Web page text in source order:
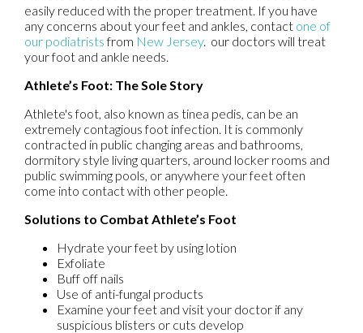
easily reduced with the proper treatment. If you have
any concerns about your feet and ankles, contact one of
our podiatristsfrom New Jersey. our doctors will treat
your foot and ankle needs.
Athlete’s Foot: The Sole Story
Athlete's foot, also known as tinea pedis, can be an
extremely contagious foot infection. It is commonly
contracted in public changing areas and bathrooms,
dormitory style living quarters, around locker rooms and
public swimming pools, or anywhere your feet often
come into contact with other people.
Solutions to Combat Athlete’s Foot
Hydrate your feet by using lotion
Exfoliate
Buff off nails
Use of anti-fungal products
Examine your feet and visit your doctor if any
suspicious blisters or cuts develop